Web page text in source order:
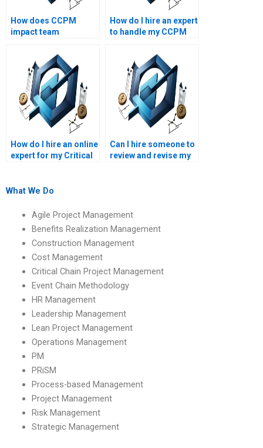
How does CCPM
impact team
How do I hire an expert
to handle my CCPM
How do I hire an online
expert for my Critical
Can I hire someone to
review and revise my
What We Do
Agile Project Management
Benefits Realization Management
Construction Management
Cost Management
Critical Chain Project Management
Event Chain Methodology
HR Management
Leadership Management
Lean Project Management
Operations Management
PM
PRiSM
Process-based Management
Project Management
Risk Management
Strategic Management